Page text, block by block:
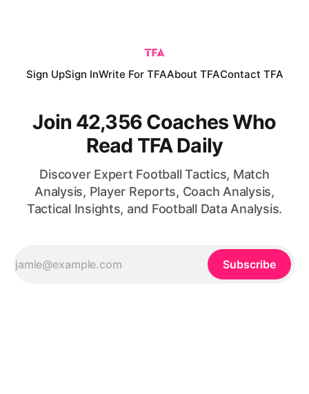
Sign UpSign InWrite For TFAAbout TFAContact TFA
Join 42,356 Coaches Who
Read TFA Daily
Discover Expert Football Tactics, Match
Analysis, Player Reports, Coach Analysis,
Tactical Insights, and Football Data Analysis.
Subscribe